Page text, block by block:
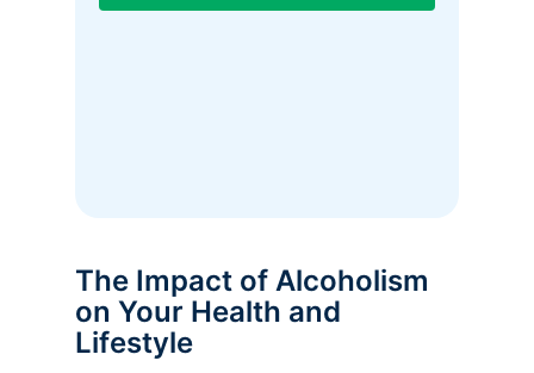
The Impact of Alcoholism
on Your Health and
Lifestyle